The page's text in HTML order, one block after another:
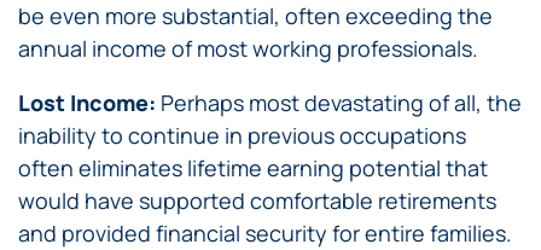
be even more substantial, often exceeding the
annual income of most working professionals.
Lost Income: Perhaps most devastating of all, the
inability to continue in previous occupations
often eliminates lifetime earning potential that
would have supported comfortable retirements
and provided financial security for entire families.